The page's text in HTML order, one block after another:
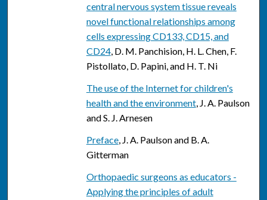
central nervous system tissue reveals
novel functional relationships among
cells expressing CD133, CD15, and
CD24, D. M. Panchision, H. L. Chen, F.
Pistollato, D. Papini, and H. T. Ni
The use of the Internet for children's
health and the environment, J. A. Paulson
and S. J. Arnesen
Preface, J. A. Paulson and B. A.
Gitterman
Orthopaedic surgeons as educators -
Applying the principles of adult